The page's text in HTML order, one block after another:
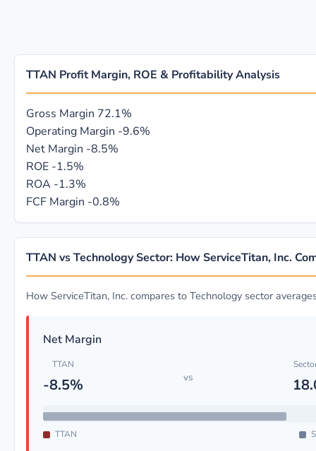
TTAN Profit Margin, ROE & Profitability Analysis
Gross Margin 72.1%
Operating Margin -9.6%
Net Margin -8.5%
ROE -1.5%
ROA -1.3%
FCF Margin -0.8%
TTAN vs Technology Sector: How ServiceTitan, Inc.
How ServiceTitan, Inc. compares to Technology sector
Net Margin
TTAN
-8.5% vs
TTAN